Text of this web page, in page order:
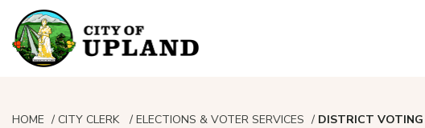
HOME CITY CLERK ELECTIONS & VOTER SERVICES DISTRICT VOTING